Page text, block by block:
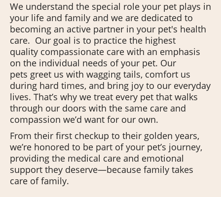
We understand the special role your pet plays in
your life and family and we are dedicated to
becoming an active partner in your pet's health
care. Our goal is to practice the highest
quality compassionate care with an emphasis
on the individual needs of your pet. Our
pets greet us with wagging tails, comfort us
during hard times, and bring joy to our everyday
lives. That’s why we treat every pet that walks
through our doors with the same care and
compassion we’d want for our own.
From their first checkup to their golden years,
we’re honored to be part of your pet’s journey,
providing the medical care and emotional
support they deserve—because family takes
care of family.